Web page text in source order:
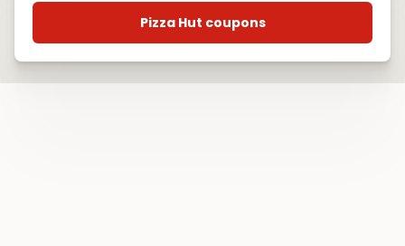
Pizza Hut coupons